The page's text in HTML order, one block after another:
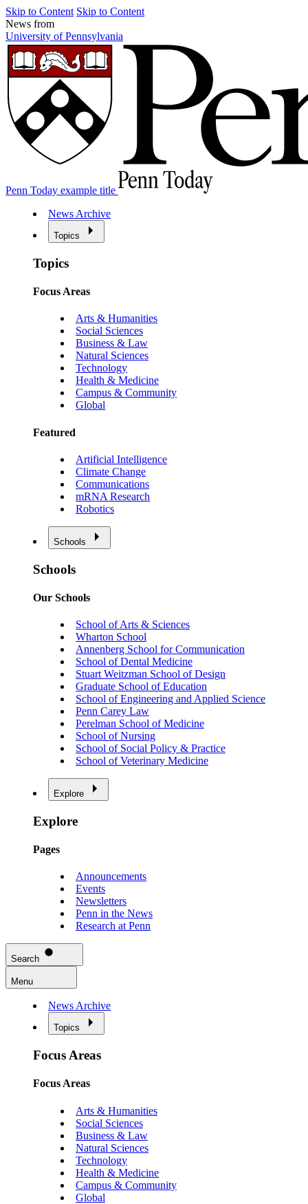
Skip to Content Skip to Content
News from
University of Pennsylvania
Penn Today example title
News Archive
Topics
Topics
Focus Areas
Arts & Humanities
Social Sciences
Business & Law
Natural Sciences
Technology
Health & Medicine
Campus & Community
Global
Featured
Artificial Intelligence
Climate Change
Communications
mRNA Research
Robotics
Schools
Schools
Our Schools
School of Arts & Sciences
Wharton School
Annenberg School for Communication
School of Dental Medicine
Stuart Weitzman School of Design
Graduate School of Education
School of Engineering and Applied Science
Penn Carey Law
Perelman School of Medicine
School of Nursing
School of Social Policy & Practice
School of Veterinary Medicine
Explore
Explore
Pages
Announcements
Events
Newsletters
Penn in the News
Research at Penn
Search
Menu
News Archive
Topics
Focus Areas
Focus Areas
Arts & Humanities
Social Sciences
Business & Law
Natural Sciences
Technology
Health & Medicine
Campus & Community
Global